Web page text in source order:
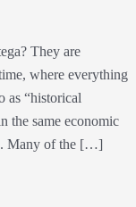
They are
where everything
as “historical
the same economic
Many of the […]